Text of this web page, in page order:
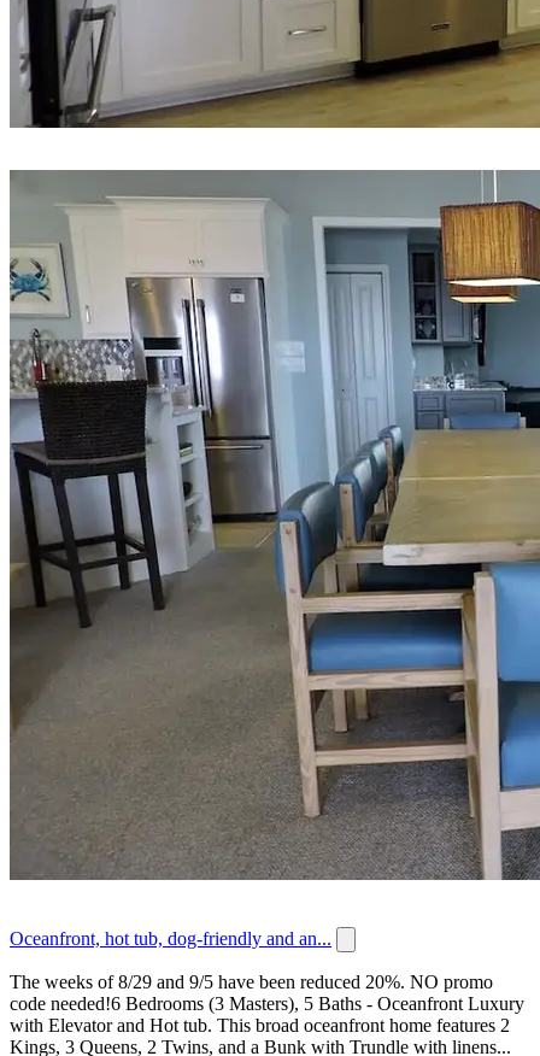
Oceanfront, hot tub, dog-friendly and an...
The weeks of 8/29 and 9/5 have been reduced 20%. NO promo
code needed!6 Bedrooms (3 Masters), 5 Baths - Oceanfront Luxury
with Elevator and Hot tub. This broad oceanfront home features 2
Kings, 3 Queens, 2 Twins, and a Bunk with Trundle with linens...